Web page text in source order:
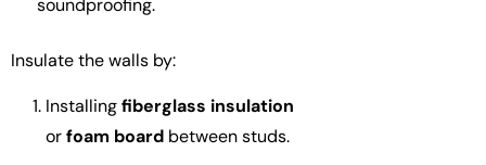
Insulate the walls by:
Installingfiberglass insulation
orfoam board between studs.